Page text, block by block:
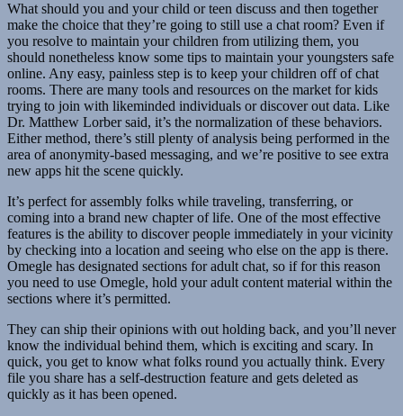
What should you and your child or teen discuss and then together
make the choice that they’re going to still use a chat room? Even if
you resolve to maintain your children from utilizing them, you
should nonetheless know some tips to maintain your youngsters safe
online. Any easy, painless step is to keep your children off of chat
rooms. There are many tools and resources on the market for kids
trying to join with likeminded individuals or discover out data. Like
Dr. Matthew Lorber said, it’s the normalization of these behaviors.
Either method, there’s still plenty of analysis being performed in the
area of anonymity-based messaging, and we’re positive to see extra
new apps hit the scene quickly.
It’s perfect for assembly folks while traveling, transferring, or
coming into a brand new chapter of life. One of the most effective
features is the ability to discover people immediately in your vicinity
by checking into a location and seeing who else on the app is there.
Omegle has designated sections for adult chat, so if for this reason
you need to use Omegle, hold your adult content material within the
sections where it’s permitted.
They can ship their opinions with out holding back, and you’ll never
know the individual behind them, which is exciting and scary. In
quick, you get to know what folks round you actually think. Every
file you share has a self-destruction feature and gets deleted as
quickly as it has been opened.